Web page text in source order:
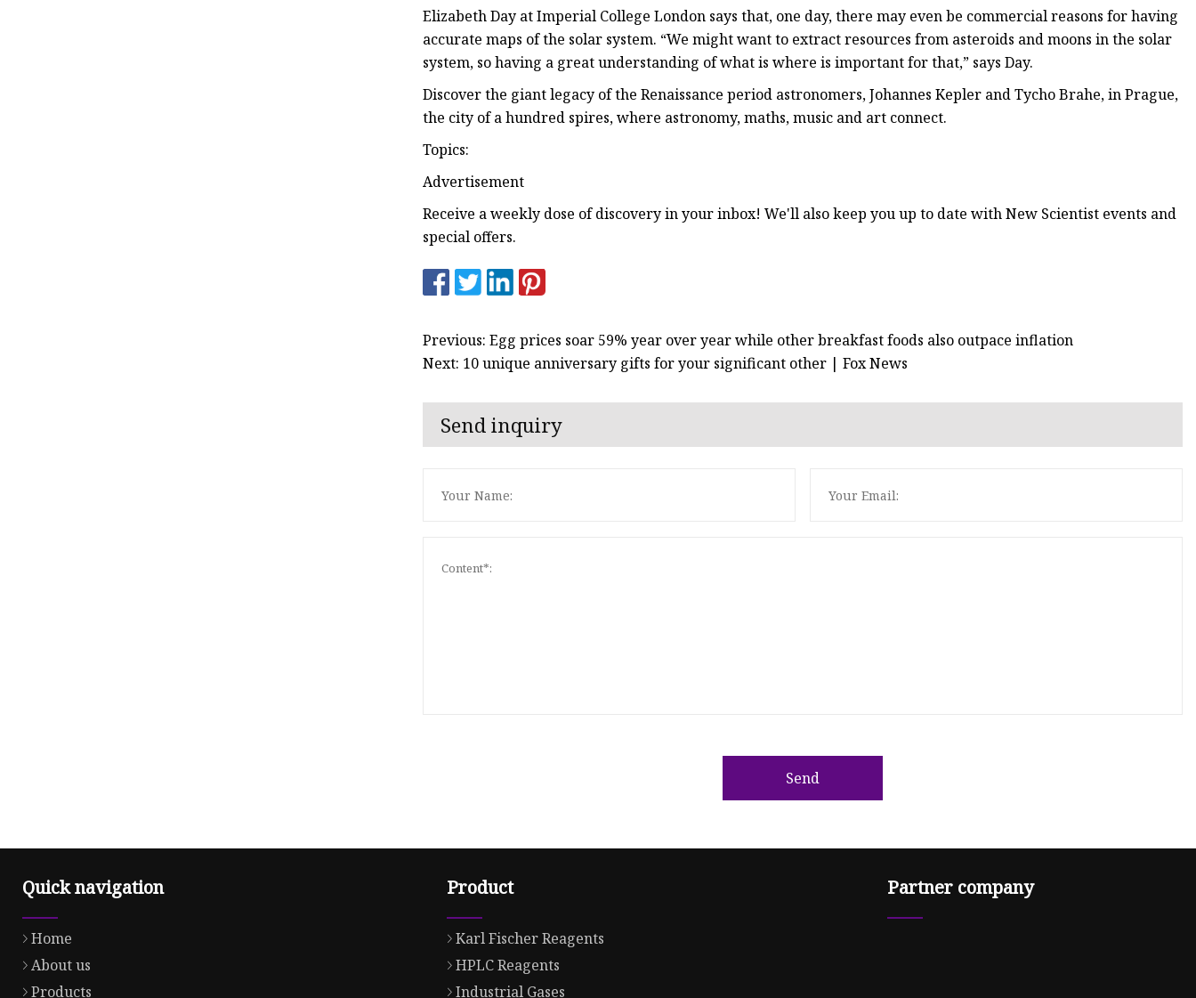
Elizabeth Day at Imperial College London says that, one day, there may even be commercial reasons for having
accurate maps of the solar system. “We might want to extract resources from asteroids and moons in the solar
system, so having a great understanding of what is where is important for that,” says Day.
Discover the giant legacy of the Renaissance period astronomers, Johannes Kepler and Tycho Brahe, in Prague,
the city of a hundred spires, where astronomy, maths, music and art connect.
Topics:
Advertisement
Receive a weekly dose of discovery in your inbox! We'll also keep you up to date with New Scientist events and
special offers.
Previous: Egg prices soar 59% year over year while other breakfast foods also outpace inflation
Next: 10 unique anniversary gifts for your significant other | Fox News
Send inquiry
Send
Quick navigation
Home
About us
Products
Product
Karl Fischer Reagents
HPLC Reagents
Industrial Gases
Partner company